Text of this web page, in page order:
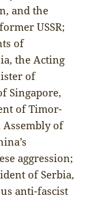
and the
USSR;
of
the Acting
of
Singapore,
of Timor-
Assembly of
aggression;
of Serbia,
anti-fascist